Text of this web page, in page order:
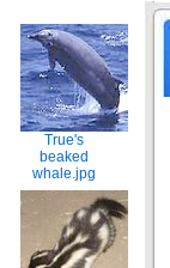
True's
beaked
whale.jpg